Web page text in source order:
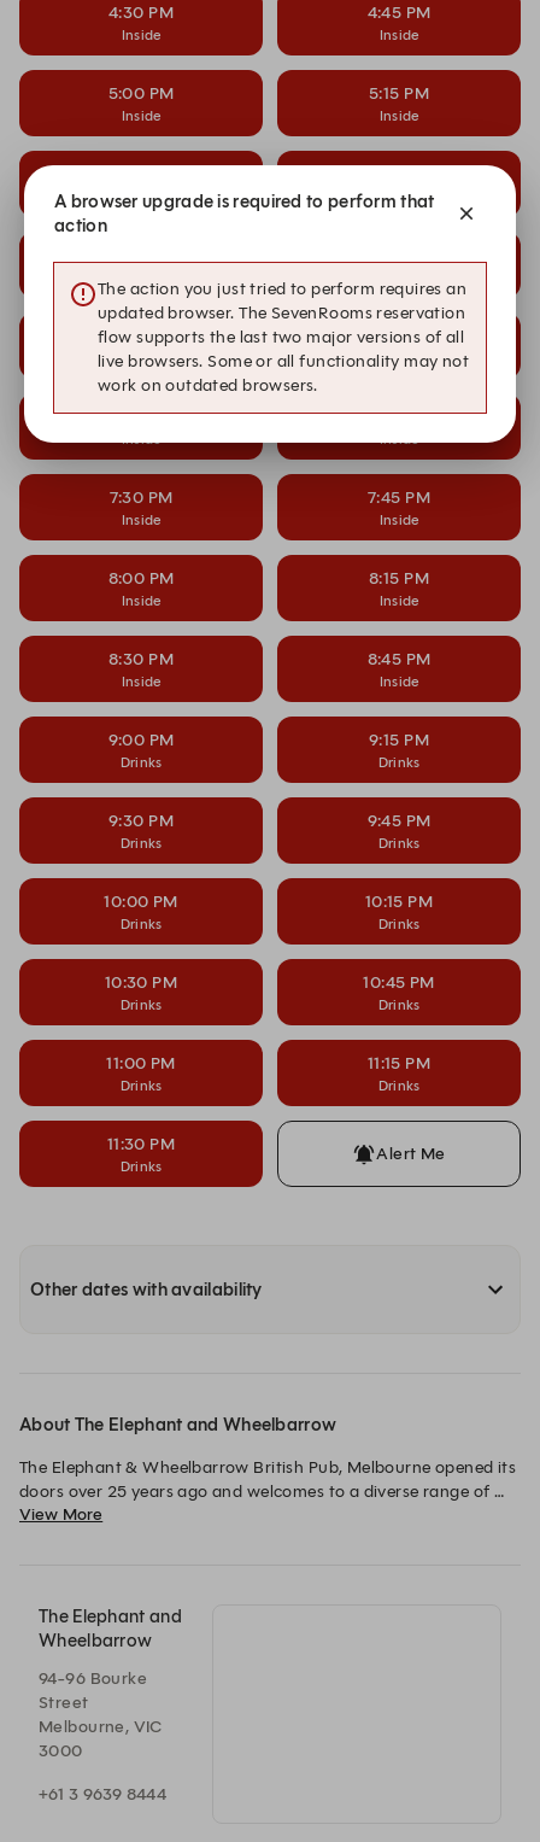
4:30 PM
Inside
4:45 PM
Inside
5:00 PM
Inside
5:15 PM
Inside
Inside Inside
6:30 PM
Inside
6:45 PM
Inside
7:00 PM 7:15 PM
7:30 PM
Inside
7:45 PM
Inside
8:00 PM
Inside
8:15 PM
Inside
8:30 PM
Inside
8:45 PM
Inside
9:00 PM
Drinks
9:15 PM
Drinks
9:30 PM
Drinks
9:45 PM
Drinks
10:00 PM
Drinks
10:15 PM
Drinks
10:30 PM
Drinks
10:45 PM
Drinks
11:00 PM
Drinks
11:15 PM
Drinks
11:30 PM
Drinks
Alert Me
Other dates with availability
About The Elephant and Wheelbarrow
The Elephant & Wheelbarrow British Pub, Melbourne opened its
doors over 25 years ago and welcomes to a diverse range of
guests. The pub features an extensive range of beers and a
at the Elephant.
View More
The Elephant and
Wheelbarrow
94-96 Bourke
Street
Melbourne, VIC
3000
+61 3 9639 8444
A browser upgrade is required to perform that
action
The action you just tried to perform requires an
updated browser. The SevenRooms reservation
flow supports the last two major versions of all
live browsers. Some or all functionality may not
work on outdated browsers.